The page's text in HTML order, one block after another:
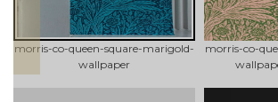
morris-co-queen-square-marigold-
wallpaper
morris-co-